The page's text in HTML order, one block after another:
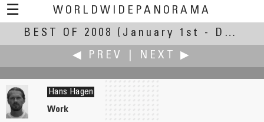
☰
WORLDWIDEPANORAMA
Best Of 2008:
BEST OF 2008
(January 1st - December 30th, 2008)
◀ PREV
NEXT ▶
Hans Hagen
Work